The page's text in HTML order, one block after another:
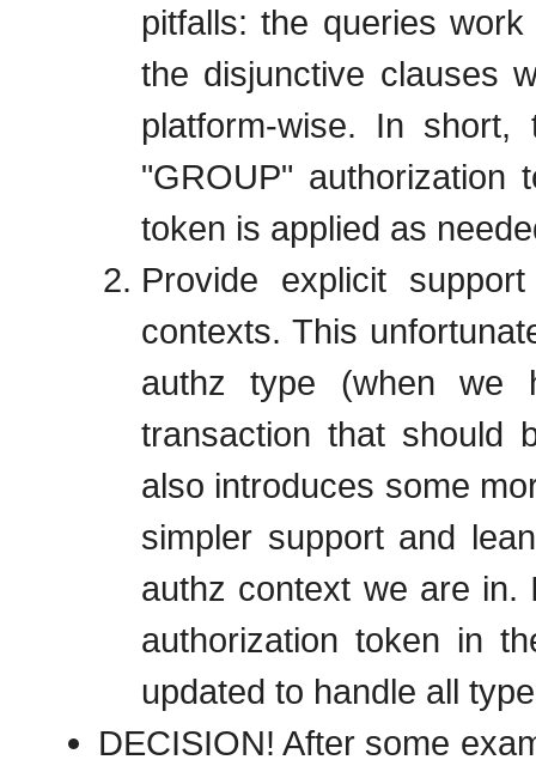
pitfalls: the queries
the disjunctive clauses
platform-wise. In short,
"GROUP" authorization
token is applied as
Provide explicit
contexts. This
authz type (when we
transaction that should
also introduces some
simpler support and
authz context we are in.
authorization token in
updated to handle all
DECISION! After some